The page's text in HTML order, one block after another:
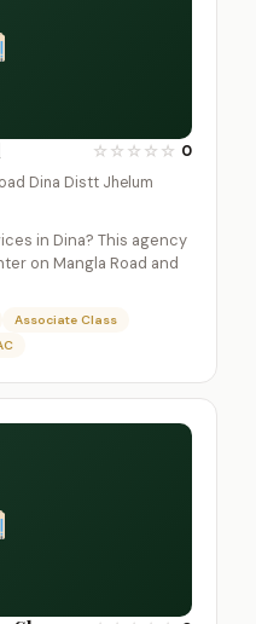
☆ ☆ ☆ ☆ ☆ 0
Dina Distt Jhelum
in Dina? This agency
on Mangla Road and
Associate Class